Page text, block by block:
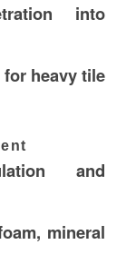
into
heavy tile
and
mineral